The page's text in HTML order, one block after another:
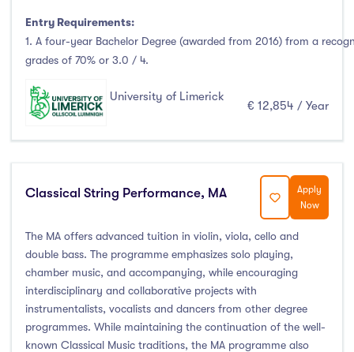
Entry Requirements:
1. A four-year Bachelor Degree (awarded from 2016) from a
grades of 70% or 3.0 / 4.
University of Limerick
€ 12,854 / Year
Classical String Performance, MA
Apply
Now
The MA offers advanced tuition in violin, viola, cello and
double bass. The programme emphasizes solo playing,
chamber music, and accompanying, while encouraging
interdisciplinary and collaborative projects with
instrumentalists, vocalists and dancers from other degree
programmes. While maintaining the continuation of the well-
known Classical Music traditions, the MA programme also